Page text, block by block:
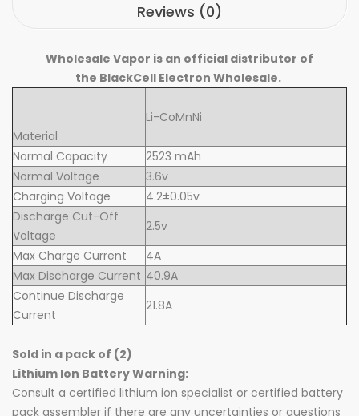
Reviews (0)
Wholesale Vapor is an official distributor of
the BlackCell Electron Wholesale.
Material
Li-CoMnNi
Normal Capacity
2523 mAh
Normal Voltage
3.6v
Charging Voltage
4.2±0.05v
Discharge Cut-Off
Voltage
2.5v
Max Charge Current
4A
Max Discharge Current 40.9A
Continue Discharge
Current
21.8A
Sold in a pack of (2)
Lithium Ion Battery Warning:
Consult a certified lithium ion specialist or certified battery
pack assembler if there are any uncertainties or questions